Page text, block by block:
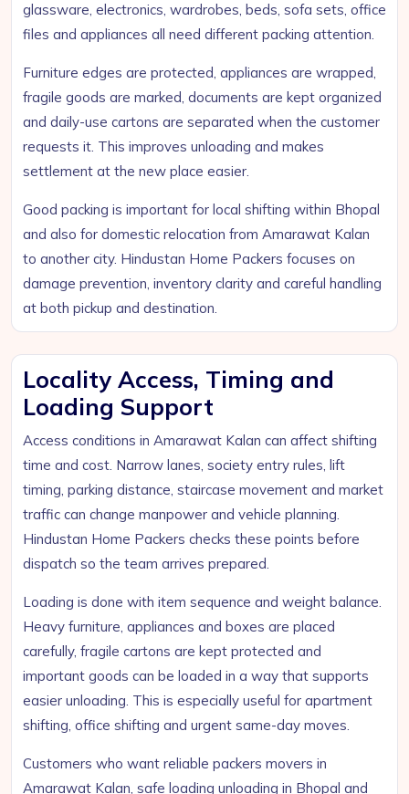
glassware, electronics, wardrobes, beds, sofa sets, office
files and appliances all need different packing attention.
Furniture edges are protected, appliances are wrapped,
fragile goods are marked, documents are kept organized
and daily-use cartons are separated when the customer
requests it. This improves unloading and makes
settlement at the new place easier.
Good packing is important for local shifting within Bhopal
and also for domestic relocation from Amarawat Kalan
to another city. Hindustan Home Packers focuses on
damage prevention, inventory clarity and careful handling
at both pickup and destination.
Locality Access, Timing and
Loading Support
Access conditions in Amarawat Kalan can affect shifting
time and cost. Narrow lanes, society entry rules, lift
timing, parking distance, staircase movement and market
traffic can change manpower and vehicle planning.
Hindustan Home Packers checks these points before
dispatch so the team arrives prepared.
Loading is done with item sequence and weight balance.
Heavy furniture, appliances and boxes are placed
carefully, fragile cartons are kept protected and
important goods can be loaded in a way that supports
easier unloading. This is especially useful for apartment
shifting, office shifting and urgent same-day moves.
Customers who want reliable packers movers in
Amarawat Kalan, safe loading unloading in Bhopal and